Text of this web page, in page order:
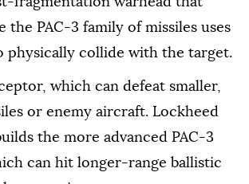
PAC-3 family of missiles uses
collide with the target.
which can defeat smaller,
or enemy aircraft. Lockheed
the more advanced PAC-3
can hit longer-range ballistic